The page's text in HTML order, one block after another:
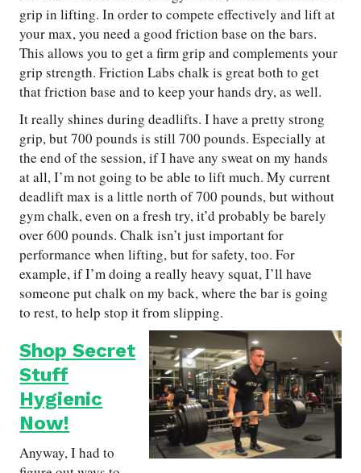
grip in lifting. In order to compete effectively and lift at
your max, you need a good friction base on the bars.
This allows you to get a firm grip and complements your
grip strength. Friction Labs chalk is great both to get
that friction base and to keep your hands dry, as well.
It really shines during deadlifts. I have a pretty strong
grip, but 700 pounds is still 700 pounds. Especially at
the end of the session, if I have any sweat on my hands
at all, I’m not going to be able to lift much. My current
deadlift max is a little north of 700 pounds, but without
gym chalk, even on a fresh try, it’d probably be barely
over 600 pounds. Chalk isn’t just important for
performance when lifting, but for safety, too. For
example, if I’m doing a really heavy squat, I’ll have
someone put chalk on my back, where the bar is going
to rest, to help stop it from slipping.
Shop Secret
Stuff
Hygienic
Now!
Anyway, I had to